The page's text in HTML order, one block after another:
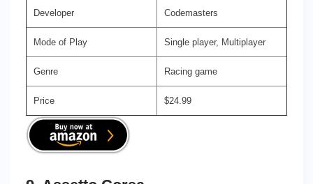
Developer Codemasters
Mode of Play Single player, Multiplayer
Genre Racing game
Price $24.99